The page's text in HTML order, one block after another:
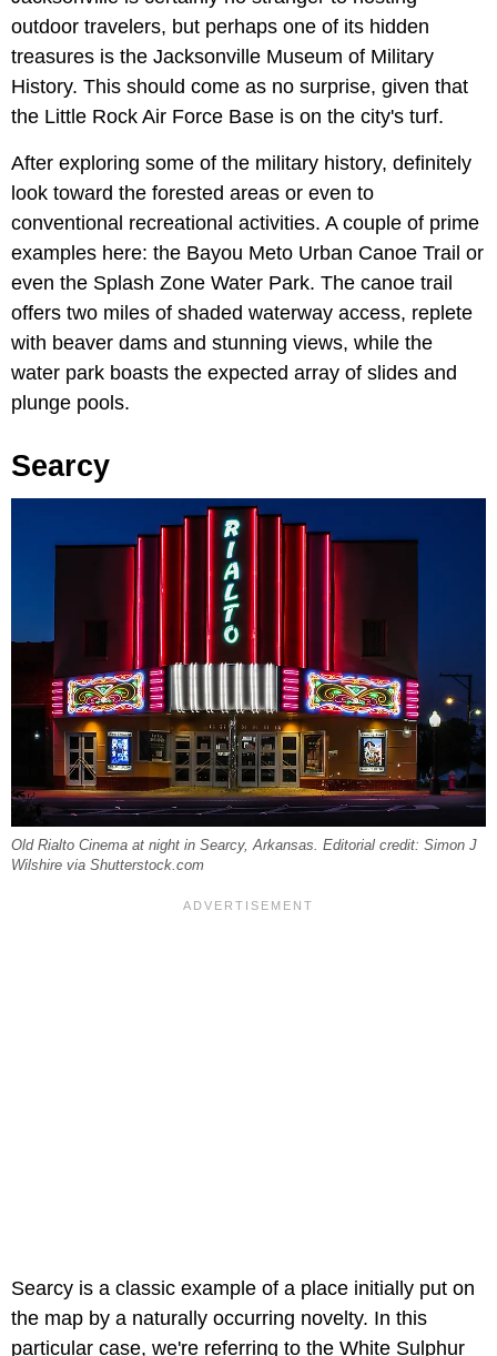
outdoor travelers, but perhaps one of its hidden
treasures is the Jacksonville Museum of Military
History. This should come as no surprise, given that
the Little Rock Air Force Base is on the city's turf.
After exploring some of the military history, definitely
look toward the forested areas or even to
conventional recreational activities. A couple of prime
examples here: the Bayou Meto Urban Canoe Trail or
even the Splash Zone Water Park. The canoe trail
offers two miles of shaded waterway access, replete
with beaver dams and stunning views, while the
water park boasts the expected array of slides and
plunge pools.
Searcy
Old Rialto Cinema at night in Searcy, Arkansas. Editorial credit: Simon J
Wilshire via Shutterstock.com
Searcy is a classic example of a place initially put on
the map by a naturally occurring novelty. In this
particular case, we're referring to the White Sulphur